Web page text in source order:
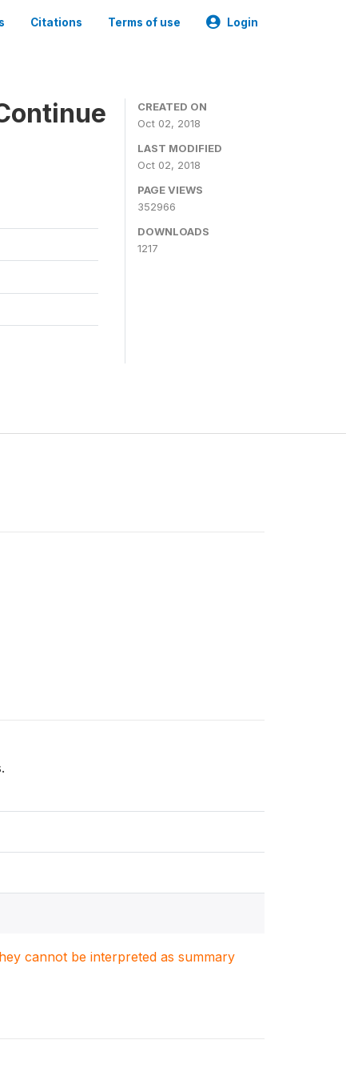
Citations Terms of use Login
CREATED ON
Oct 02, 2018
LAST MODIFIED
Oct 02, 2018
PAGE VIEWS
352966
DOWNLOADS
1217
cannot be interpreted as summary